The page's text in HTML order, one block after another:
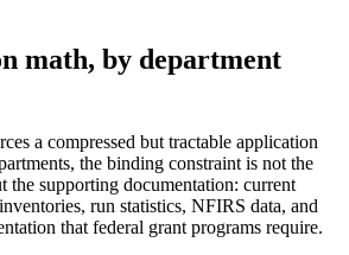
math, by department
a compressed but tractable application
the binding constraint is not the
the supporting documentation: current
run statistics, NFIRS data, and
that federal grant programs require.